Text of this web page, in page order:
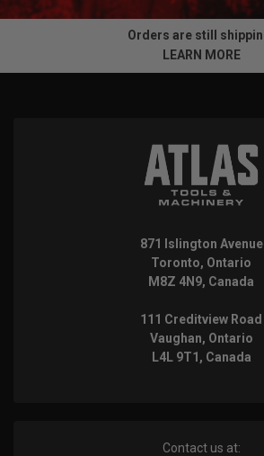
Orders are still
LEARN MORE
871 Islington Avenue
Toronto, Ontario
M8Z 4N9, Canada
111 Creditview Road
Vaughan, Ontario
L4L 9T1, Canada
Contact us at: